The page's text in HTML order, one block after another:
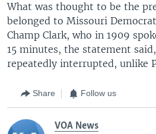
What was thought to be the
belonged to Missouri
Champ Clark, who in 1909
15 minutes, the statement
repeatedly interrupted, unlike
Share Follow us
VOA News